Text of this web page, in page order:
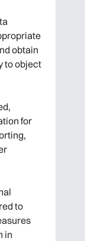
obtain
to object
for
to
in